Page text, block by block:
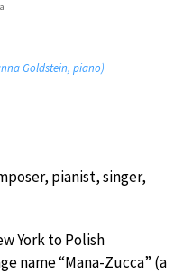
Goldstein, piano)
pianist, singer,
York to Polish
name “Mana-Zucca” (a